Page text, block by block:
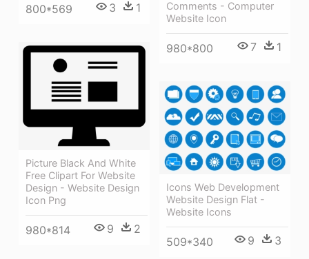
800*569 3 1
Comments - Computer
Website Icon
980*800 7 1
Picture Black And White
Free Clipart For Website
Design - Website Design
Icon Png
980*814 9 2
Icons Web Development
Website Design Flat -
Website Icons
509*340 9 3